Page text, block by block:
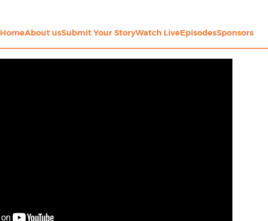
HomeAbout usSubmit Your StoryWatch LiveEpisodesSponsors